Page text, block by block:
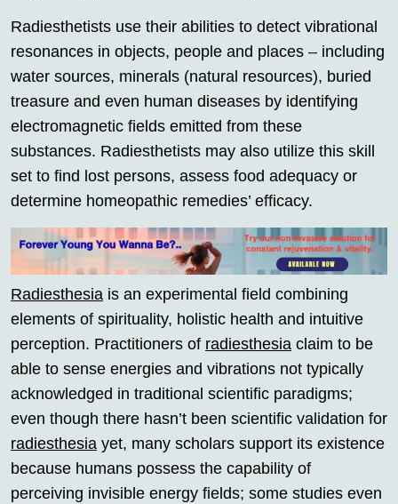
Radiesthetists use their abilities to detect vibrational
resonances in objects, people and places – including
water sources, minerals (natural resources), buried
treasure and even human diseases by identifying
electromagnetic fields emitted from these
substances. Radiesthetists may also utilize this skill
set to find lost persons, assess food adequacy or
determine homeopathic remedies’ efficacy.
Radiesthesia is an experimental field combining
elements of spirituality, holistic health and intuitive
perception. Practitioners of radiesthesia claim to be
able to sense energies and vibrations not typically
acknowledged in traditional scientific paradigms;
even though there hasn’t been scientific validation for
radiesthesia yet, many scholars support its existence
because humans possess the capability of
perceiving invisible energy fields; some studies even